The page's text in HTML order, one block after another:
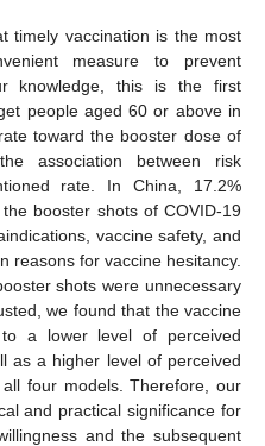
timely vaccination is the most
measure to prevent
knowledge, this is the first
people aged 60 or above in
toward the booster dose of
association between risk
rate. In China, 17.2%
booster shots of COVID-19
vaccine safety, and
reasons for vaccine hesitancy.
shots were unnecessary
we found that the vaccine
a lower level of perceived
as a higher level of perceived
four models. Therefore, our
and practical significance for
and the subsequent